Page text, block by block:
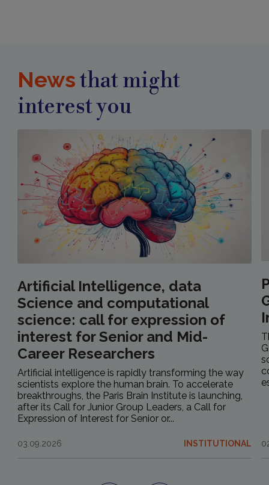
Newsthat might
interest you
Artificial Intelligence, data
Science and computational
science: call for expression of
interest for Senior and Mid-
Career Researchers
Artificial intelligence is rapidly transforming the way
scientists explore the human brain. To accelerate
breakthroughs, the Paris Brain Institute is launching,
after its Call for Junior Group Leaders, a Call for
Expression of Interest for Senior or...
03.09.2026 INSTITUTIONAL